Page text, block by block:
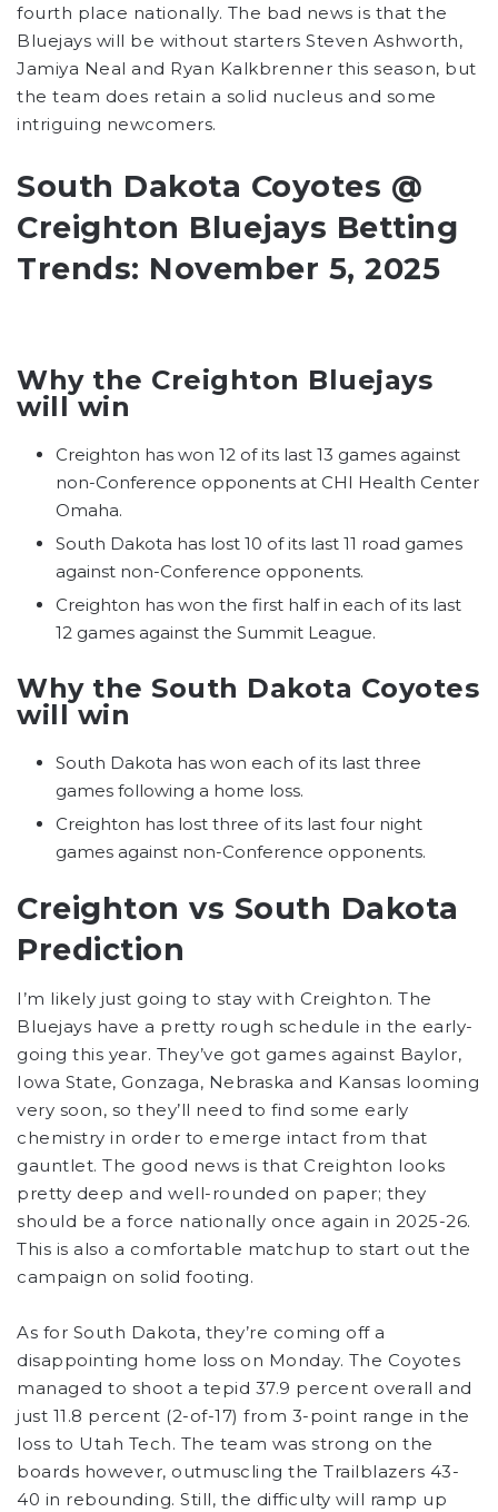
fourth place nationally. The bad news is that the
Bluejays will be without starters Steven Ashworth,
Jamiya Neal and Ryan Kalkbrenner this season, but
the team does retain a solid nucleus and some
intriguing newcomers.
South Dakota Coyotes @
Creighton Bluejays Betting
Trends: November 5, 2025
Why the Creighton Bluejays
will win
Creighton has won 12 of its last 13 games against
non-Conference opponents at CHI Health Center
Omaha.
South Dakota has lost 10 of its last 11 road games
against non-Conference opponents.
Creighton has won the first half in each of its last
12 games against the Summit League.
Why the South Dakota Coyotes
will win
South Dakota has won each of its last three
games following a home loss.
Creighton has lost three of its last four night
games against non-Conference opponents.
Creighton vs South Dakota
Prediction
I’m likely just going to stay with Creighton. The
Bluejays have a pretty rough schedule in the early-
going this year. They’ve got games against Baylor,
Iowa State, Gonzaga, Nebraska and Kansas looming
very soon, so they’ll need to find some early
chemistry in order to emerge intact from that
gauntlet. The good news is that Creighton looks
pretty deep and well-rounded on paper; they
should be a force nationally once again in 2025-26.
This is also a comfortable matchup to start out the
campaign on solid footing.
As for South Dakota, they’re coming off a
disappointing home loss on Monday. The Coyotes
managed to shoot a tepid 37.9 percent overall and
just 11.8 percent (2-of-17) from 3-point range in the
loss to Utah Tech. The team was strong on the
boards however, outmuscling the Trailblazers 43-
40 in rebounding. Still, the difficulty will ramp up